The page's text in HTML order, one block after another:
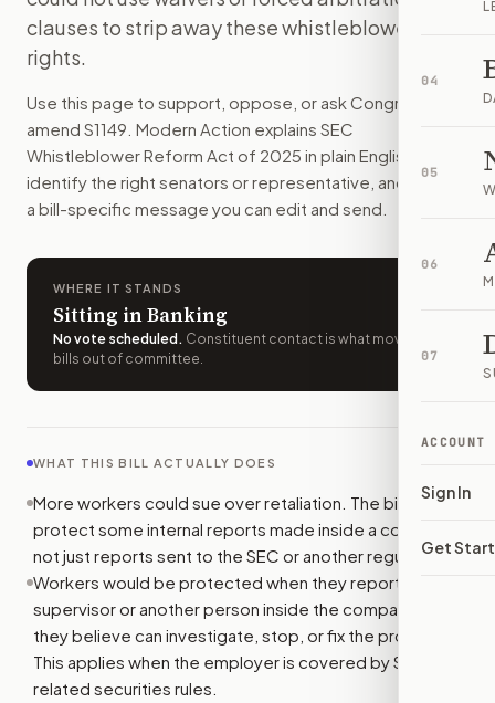
04
05
06
07
ACCOUNT
Sign In
Get
Workers who report possible securities law violations
How do I support or oppose
Choose support, oppose, or ask for changes on Modern
Who should I contact aboutS. 1149
Modern Action uses your location to route the action to
How does Modern Action help me act onS. 1149
Modern Action gives you bill-specific context, lets you
clauses to strip away these whistleblower
rights.
Use this page to support, oppose, or ask Congress to
amend S1149 . Modern Action explains SEC
Whistleblower Reform Act of 2025 in plain English, helps
identify the right senators or representative, and drafts
a bill-specific message you can edit and send.
WHERE IT STANDS
Sitting in Banking
No vote scheduled . Constituent contact is what moves
bills out of committee.
WHAT THIS BILL ACTUALLY DOES
More workers could sue over retaliation. The bill would
protect some internal reports made inside a company,
not just reports sent to the SEC or another regulator.
Workers would be protected when they report to a
supervisor or another person inside the company who
they believe can investigate, stop, or fix the problem.
This applies when the employer is covered by SEC or
related securities rules.